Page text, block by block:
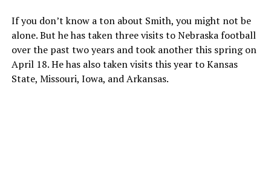
If you don’t know a ton about Smith, you might not be
alone. But he has taken three visits to Nebraska football
over the past two years and took another this spring on
April 18. He has also taken visits this year to Kansas
State, Missouri, Iowa, and Arkansas.